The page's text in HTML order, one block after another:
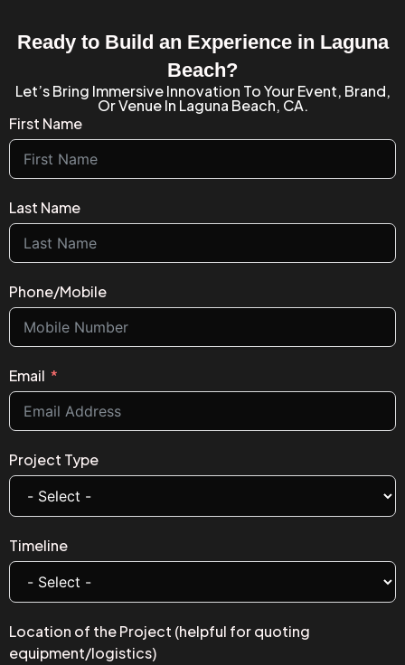
Ready to Build an Experience in Laguna
Beach?
Let’s Bring Immersive Innovation To Your Event, Brand,
Or Venue In Laguna Beach, CA.
First Name
Last Name
Phone/Mobile
Email
Project Type
Timeline
Location of the Project (helpful for quoting
equipment/logistics)